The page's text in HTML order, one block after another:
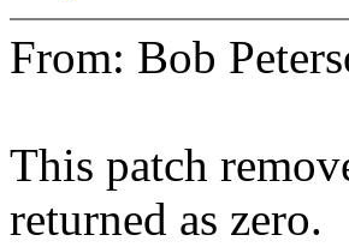
From: Bob
This patch
returned as zero.